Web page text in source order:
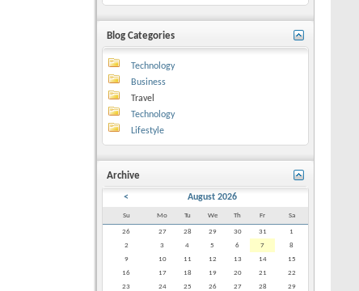
Blog Categories
Technology
Business
Travel
Technology
Lifestyle
Archive
< August 2026
Su Mo Tu We Th Fr Sa
26 27 28 29 30 31
1
2
3 4 5 6 7
8
9
10 11 12 13 14
15
16
17 18 19 20 21
22
23
24 25 26 27 28
29